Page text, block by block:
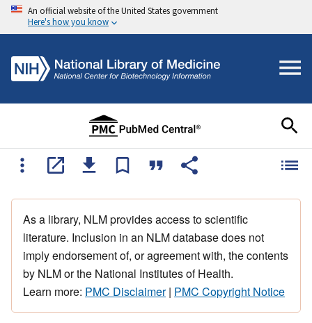
An official website of the United States government
Here's how you know
As a library, NLM provides access to scientific
literature. Inclusion in an NLM database does not
imply endorsement of, or agreement with, the contents
by NLM or the National Institutes of Health.
Learn more: PMC Disclaimer| PMC Copyright Notice